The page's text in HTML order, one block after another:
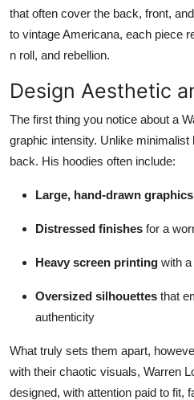
that often cover the back, front,
to vintage Americana, each piece
n roll, and rebellion.
Design Aesthetic
The first thing you notice about a
graphic intensity. Unlike
back. His hoodies often include:
Large, hand-drawn graphics
Distressed finishes for a
Heavy screen printing with
Oversized silhouettes that
authenticity
What truly sets them apart,
with their chaotic visuals, Warren
designed, with attention paid to fit,